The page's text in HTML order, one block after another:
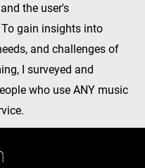
the user's
gain insights into
and challenges of
I surveyed and
who use ANY music